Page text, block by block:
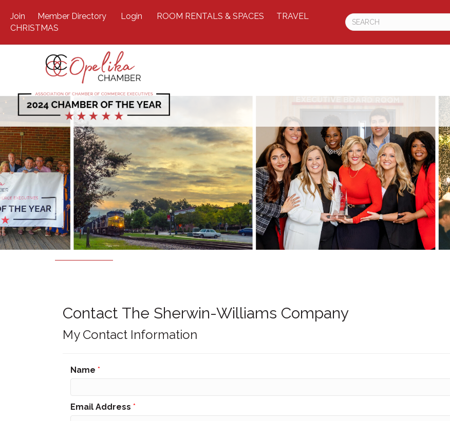
Join Member Directory Login ROOM RENTALS & SPACES
TRAVEL
CHRISTMAS
Contact The Sherwin-Williams Company
My Contact Information
Name *
Email Address *